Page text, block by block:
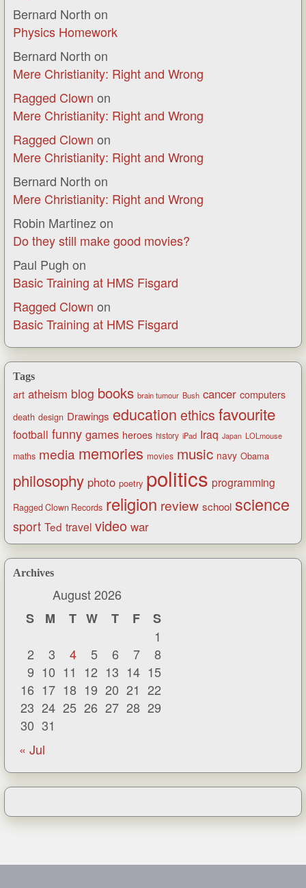
Bernard North on
Physics Homework
Bernard North on
Mere Christianity: Right and Wrong
Ragged Clown on
Mere Christianity: Right and Wrong
Ragged Clown on
Mere Christianity: Right and Wrong
Bernard North on
Mere Christianity: Right and Wrong
Robin Martinezon
Do they still make good movies?
Paul Pugh on
Basic Training at HMS Fisgard
Ragged Clown on
Basic Training at HMS Fisgard
Tags
art atheism blog books brain tumour Bush cancer computers
death design Drawings education ethics favourite
football funny games heroes history iPad Iraq Japan LOLmouse
maths media memories movies music navy Obama
philosophy photo poetry politics programming
Ragged Clown Records religion review school science
sport Ted travel video war
Archives
August 2026
S
M T W T F
S
1
2
3 4 5 6 7
8
9 10 11 12 13 14 15
16 17 18 19 20 21 22
23 24 25 26 27 28 29
30 31
« Jul